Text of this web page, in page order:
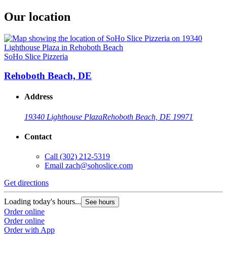
Our location
SoHo Slice Pizzeria
Rehoboth Beach, DE
Address
19340 Lighthouse PlazaRehoboth Beach, DE 19971
Contact
Call (302) 212-5319
Email zach@sohoslice.com
Get directions
Loading today's hours... See hours
Order online
Order online
Order with App